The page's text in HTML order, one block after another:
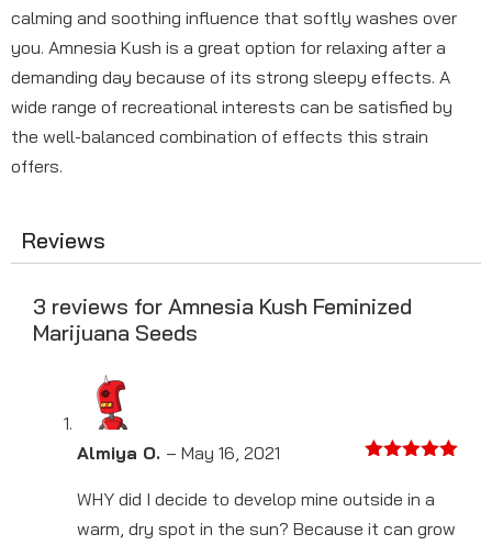
calming and soothing influence that softly washes over
you. Amnesia Kush is a great option for relaxing after a
demanding day because of its strong sleepy effects. A
wide range of recreational interests can be satisfied by
the well-balanced combination of effects this strain
offers.
Reviews
3 reviews for Amnesia Kush Feminized
Marijuana Seeds
of 5
Almiya O. – May 16, 2021
WHY did I decide to develop mine outside in a
warm, dry spot in the sun? Because it can grow